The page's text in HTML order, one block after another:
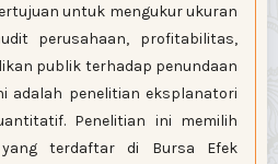
untuk mengukur ukuran
perusahaan, profitabilitas,
publik terhadap penundaan
adalah penelitian eksplanatori
Penelitian ini memilih
terdaftar di Bursa Efek